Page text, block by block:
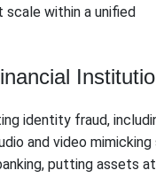
within a unified
identity fraud,
and video mimicking
putting assets at